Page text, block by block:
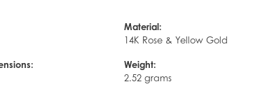
Material:
14K Rose & Yellow Gold
Weight:
2.52 grams